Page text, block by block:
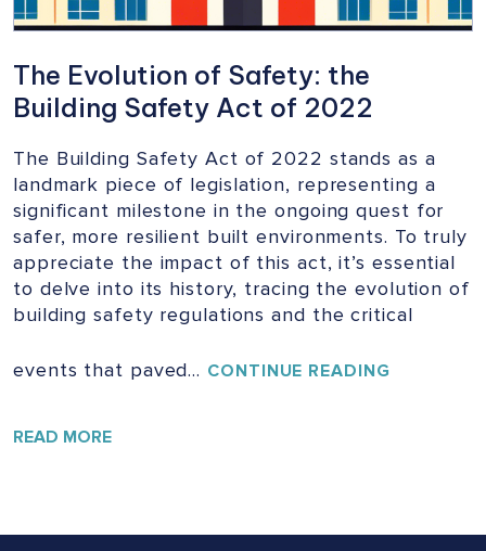
The Evolution of Safety: the
Building Safety Act of 2022
The Building Safety Act of 2022 stands as a
landmark piece of legislation, representing a
significant milestone in the ongoing quest for
safer, more resilient built environments. To truly
appreciate the impact of this act, it’s essential
to delve into its history, tracing the evolution of
building safety regulations and the critical
events that paved… CONTINUE READING
READ MORE